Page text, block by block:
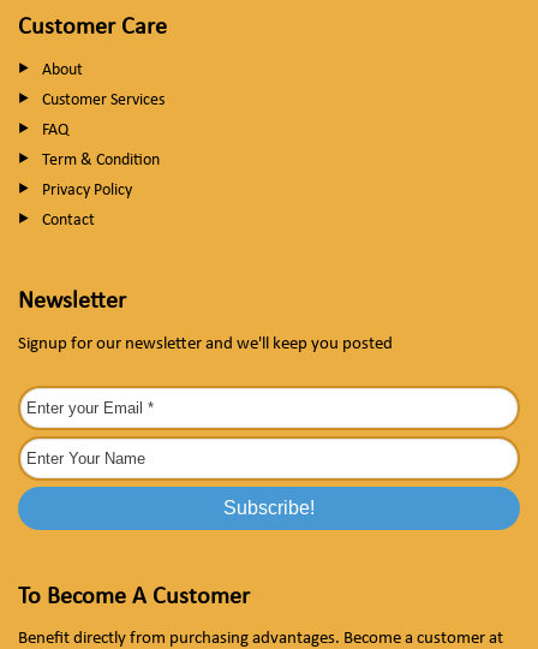
Customer Care
About
Customer Services
FAQ
Term & Condition
Privacy Policy
Contact
Newsletter
Signup for our newsletter and we'll keep you posted
To Become A Customer
Benefit directly from purchasing advantages. Become a customer at